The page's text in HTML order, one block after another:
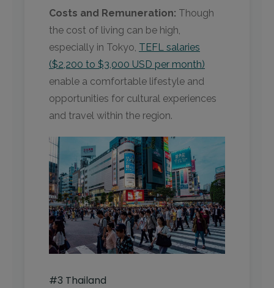
Costs and Remuneration: Though
the cost of living can be high,
especially in Tokyo, TEFL salaries
($2,200 to $3,000 USD per month)
enable a comfortable lifestyle and
opportunities for cultural experiences
and travel within the region.
#3 Thailand